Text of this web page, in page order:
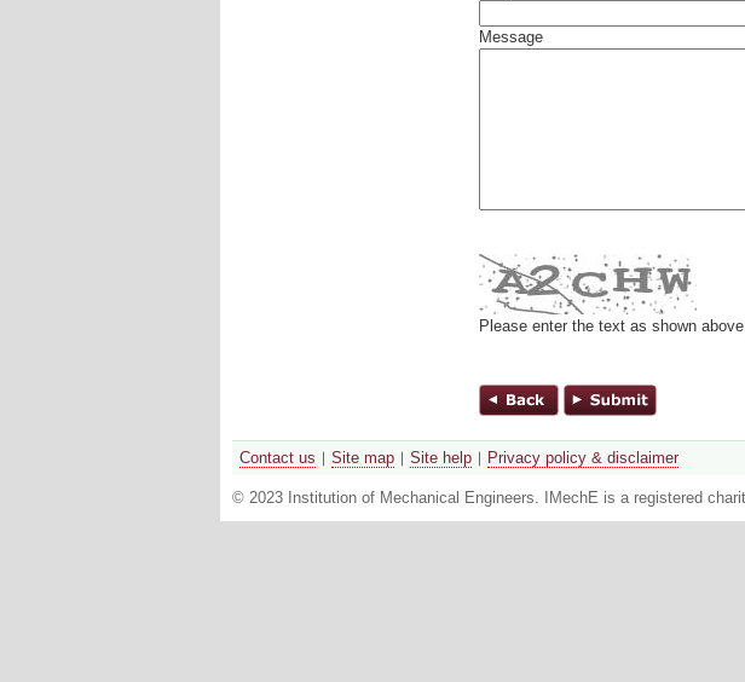
Message
Please enter the text as shown
Contact us Site map Site help Privacy policy & disclaimer
© 2023 Institution of Mechanical Engineers. IMechE is a registered